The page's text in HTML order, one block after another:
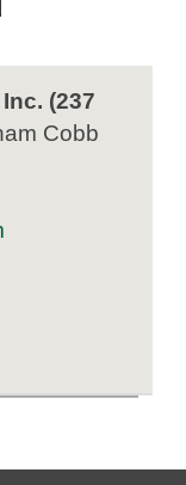
(237
Cobb